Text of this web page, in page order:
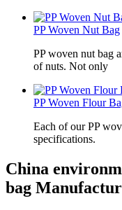
PP Woven Nut Bag
PP woven nut bag
of nuts. Not only
PP Woven Flour
Each of our PP
specifications.
China
bag